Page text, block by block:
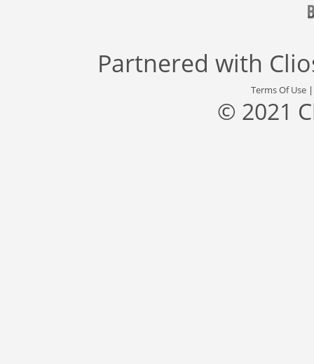
Partnered with
Terms Of Use
© 2021